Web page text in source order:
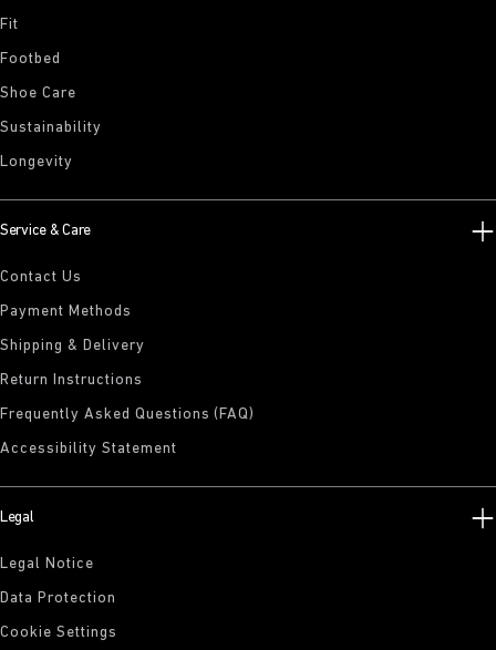
Fit
Footbed
Shoe Care
Sustainability
Longevity
Service & Care
Contact Us
Payment Methods
Shipping & Delivery
Return Instructions
Frequently Asked Questions (FAQ)
Accessibility Statement
Legal
Legal Notice
Data Protection
Cookie Settings